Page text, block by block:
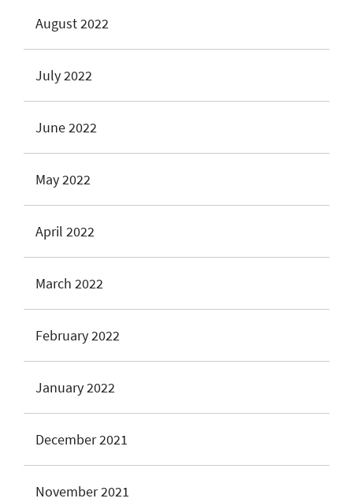
August 2022
July 2022
June 2022
May 2022
April 2022
March 2022
February 2022
January 2022
December 2021
November 2021